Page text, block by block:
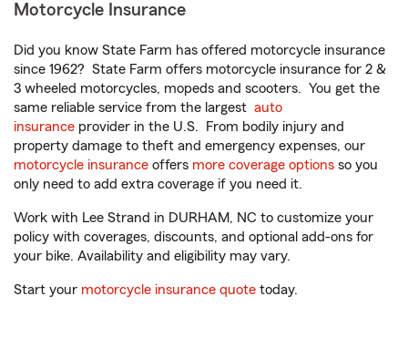
Motorcycle Insurance
Did you know State Farm has offered motorcycle insurance
since 1962? State Farm offers motorcycle insurance for 2 &
3 wheeled motorcycles, mopeds and scooters. You get the
same reliable service from the largest auto
insurance provider in the U.S. From bodily injury and
property damage to theft and emergency expenses, our
motorcycle insurance offers more coverage options so you
only need to add extra coverage if you need it.
Work with Lee Strand in DURHAM, NC to customize your
policy with coverages, discounts, and optional add-ons for
your bike. Availability and eligibility may vary.
Start your motorcycle insurance quote today.